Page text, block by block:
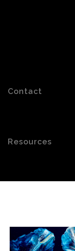
Contact
Resources